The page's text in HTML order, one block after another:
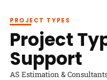
PROJECT TYPES
Project
Support
AS Estimation &